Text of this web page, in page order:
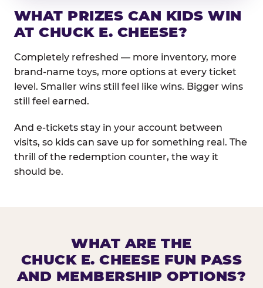
WHAT PRIZES CAN KIDS WIN
AT CHUCK E. CHEESE?
Completely refreshed — more inventory, more
brand-name toys, more options at every ticket
level. Smaller wins still feel like wins. Bigger wins
still feel earned.
And e-tickets stay in your account between
visits, so kids can save up for something real. The
thrill of the redemption counter, the way it
should be.
WHAT ARE THE
CHUCK E. CHEESE FUN PASS
AND MEMBERSHIP OPTIONS?